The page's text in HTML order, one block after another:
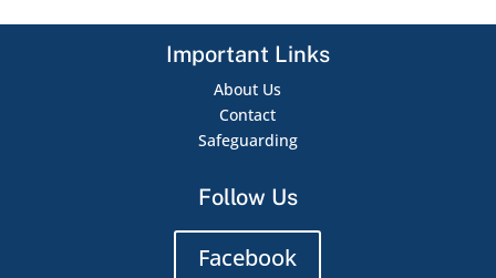
Important Links
About Us
Contact
Safeguarding
Follow Us
Facebook